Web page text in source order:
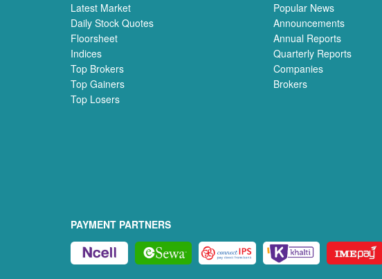
Latest Market
Daily Stock Quotes
Floorsheet
Indices
Top Brokers
Top Gainers
Top Losers
Popular News
Announcements
Annual Reports
Quarterly Reports
Companies
Brokers
PAYMENT PARTNERS